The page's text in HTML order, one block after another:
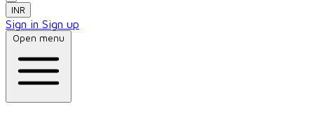
INR
Sign in Sign up
Open menu